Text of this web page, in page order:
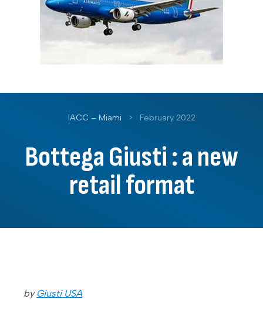
IACC – Miami > February 2022
Bottega Giusti : a new
retail format
by Giusti USA